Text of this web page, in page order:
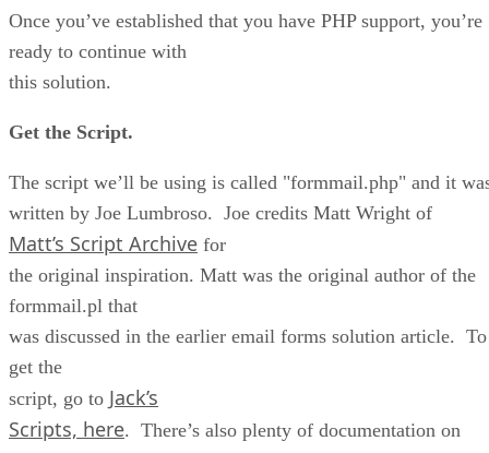
Once you’ve established that you have PHP support, you’re
ready to continue with
this solution.
Get the Script.
The script we’ll be using is called "formmail.php" and it
written by Joe Lumbroso. Joe credits Matt Wright of
Matt’s Script Archive for
the original inspiration. Matt was the original author of the
formmail.pl that
was discussed in the earlier email forms solution article. To
get the
script, go to Jack’s
Scripts, here. There’s also plenty of documentation on